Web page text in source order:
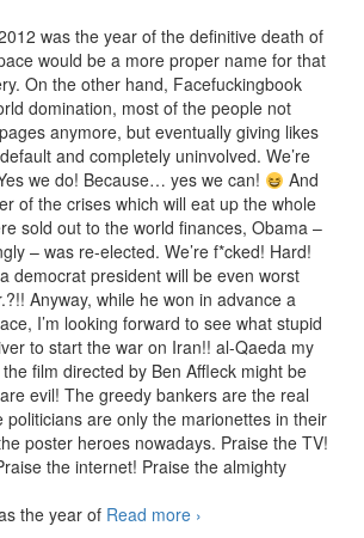
was the year of the definitive death of
would be a more proper name for that
On the other hand, Facefuckingbook
domination, most of the people not
anymore, but eventually giving likes
and completely uninvolved. We’re
we do! Because… yes we can!
And
of the crises which will eat up the whole
sold out to the world finances, Obama –
– was re-elected. We’re f*cked! Hard!
democrat president will be even worst
Anyway, while he won in advance a
I’m looking forward to see what stupid
to start the war on Iran!! al-Qaeda my
the film directed by Ben Affleck might be
evil! The greedy bankers are the real
politicians are only the marionettes in their
poster heroes nowadays. Praise the TV!
the internet! Praise the almighty
the year of Read more Best releases of
›